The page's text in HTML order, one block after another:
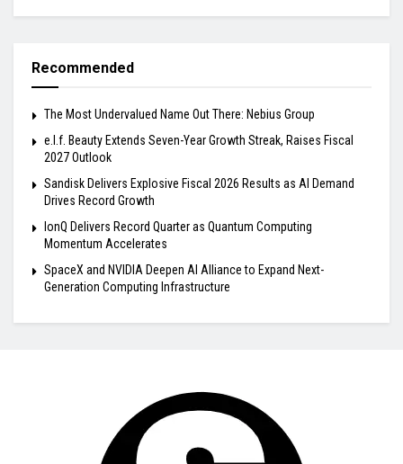
Recommended
The Most Undervalued Name Out There: Nebius Group
e.l.f. Beauty Extends Seven-Year Growth Streak, Raises Fiscal
2027 Outlook
Sandisk Delivers Explosive Fiscal 2026 Results as AI Demand
Drives Record Growth
IonQ Delivers Record Quarter as Quantum Computing
Momentum Accelerates
SpaceX and NVIDIA Deepen AI Alliance to Expand Next-
Generation Computing Infrastructure